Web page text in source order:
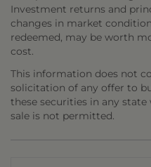
Investment returns and
changes in market
redeemed, may be worth
cost.
This information does not
solicitation of any offer to
these securities in any
sale is not permitted.